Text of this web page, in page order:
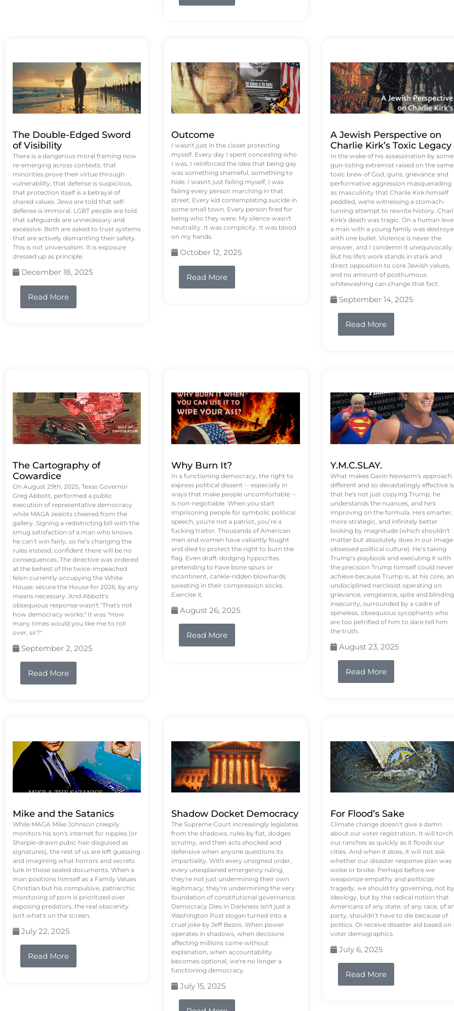
The Double-Edged Sword
of Visibility
There is a dangerous moral framing now
re-emerging across contexts: that
minorities prove their virtue through
vulnerability, that defense is suspicious,
that protection itself is a betrayal of
shared values. Jews are told that self-
defense is immoral. LGBT people are told
that safeguards are unnecessary and
excessive. Both are asked to trust systems
that are actively dismantling their safety.
This is not universalism. It is exposure
dressed up as principle.
December 18, 2025
Read More
Outcome
I wasn't just in the closet protecting
myself. Every day I spent concealing who
I was, I reinforced the idea that being gay
was something shameful, something to
hide. I wasn't just failing myself, I was
failing every person marching in that
street. Every kid contemplating suicide in
some small town. Every person fired for
being who they were. My silence wasn't
neutrality. It was complicity. It was blood
on my hands.
October 12, 2025
Read More
A Jewish Perspective on
Charlie Kirk’s Toxic Legacy
In the wake of his assassination by some
gun-toting extremist raised on the same
toxic brew of God, guns, grievance and
performative aggression masquerading
as masculinity that Charlie Kirk himself
peddled, we're witnessing a stomach-
turning attempt to rewrite history.
Kirk's death was tragic. On a human
a man with a young family was
with one bullet. Violence is never the
answer, and I condemn it unequivocally.
But his life's work stands in stark and
direct opposition to core Jewish values,
and no amount of posthumous
whitewashing can change that fact.
September 14, 2025
Read More
The Cartography of
Cowardice
On August 29th, 2025, Texas Governor
Greg Abbott, performed a public
execution of representative democracy
while MAGA zealots cheered from the
gallery. Signing a redistricting bill with the
smug satisfaction of a man who knows
he can’t win fairly, so he’s changing the
rules instead, confident there will be no
consequences. The directive was ordered
at the behest of the twice-impeached
felon currently occupying the White
House: secure the House for 2026, by any
means necessary. And Abbott's
obsequious response wasn't "That's not
how democracy works." It was "How
many times would you like me to roll
over, sir?"
September 2, 2025
Read More
Why Burn It?
In a functioning democracy, the right to
express political dissent -- especially in
ways that make people uncomfortable --
is non-negotiable. When you start
imprisoning people for symbolic political
speech, you're not a patriot, you’re a
fucking traitor. Thousands of American
men and women have valiantly fought
and died to protect the right to burn the
flag. Even draft-dodging hypocrites
pretending to have bone spurs or
incontinent, cankle-ridden blowhards
sweating in their compression socks.
Exercise it.
August 26, 2025
Read More
Y.M.C.SLAY.
What makes Gavin Newsom's approach
different and so devastatingly effective is
that he's not just copying Trump; he
understands the nuances, and he's
improving on the formula. He's smarter,
more strategic, and infinitely better
looking by magnitude (which shouldn't
matter but absolutely does in our
obsessed political culture). He’s taking
Trump’s playbook and executing it with
the precision Trump himself could never
achieve because Trump is, at his core, an
undisciplined narcissist operating on
grievance, vengeance, spite and blinding
insecurity, surrounded by a cadre of
spineless, obsequious sycophants who
are too petrified of him to dare tell him
the truth.
August 23, 2025
Read More
Mike and the Satanics
While MAGA Mike Johnson creepily
monitors his son's internet for nipples (or
Sharpie-drawn pubic hair disguised as
signatures), the rest of us are left guessing
and imagining what horrors and secrets
lurk in those sealed documents. When a
man positions himself as a Family Values
Christian but his compulsive, patriarchic
monitoring of porn is prioritized over
exposing predators, the real obscenity
isn't what's on the screen.
July 22, 2025
Read More
Shadow Docket Democracy
The Supreme Court increasingly legislates
from the shadows, rules by fiat, dodges
scrutiny, and then acts shocked and
defensive when anyone questions its
impartiality. With every unsigned order,
every unexplained emergency ruling,
they're not just undermining their own
legitimacy; they're undermining the very
foundation of constitutional governance.
Democracy Dies in Darkness isn't just a
Washington Post slogan turned into a
cruel joke by Jeff Bezos. When power
operates in shadows, when decisions
affecting millions come without
explanation, when accountability
becomes optional, we're no longer a
functioning democracy.
July 15, 2025
For Flood’s Sake
Climate change doesn’t give a damn
about our voter registration. It will torch
our ranches as quickly as it floods our
cities. And when it does, it will not ask
whether our disaster response plan was
woke or broke. Perhaps before we
weaponize empathy and politicize
tragedy, we should try governing, not by
ideology, but by the radical notion that
Americans of any state, of any race, of
party, shouldn’t have to die because of
politics. Or receive disaster aid based on
voter demographics.
July 6, 2025
Read More